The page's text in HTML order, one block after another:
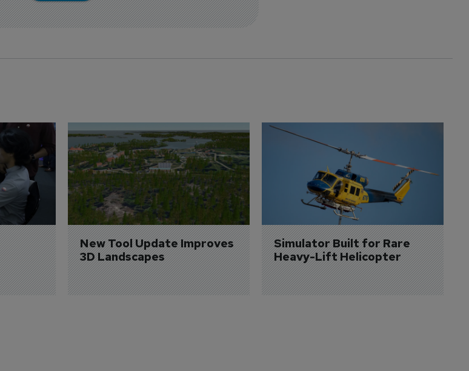
New Tool Update Improves
3D Landscapes
Simulator Built for Rare
Heavy-Lift Helicopter